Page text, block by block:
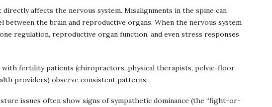
affects the nervous system. Misalignments in the spine can
between the brain and reproductive organs. When the nervous system
regulation, reproductive organ function, and even stress responses
fertility patients (chiropractors, physical therapists, pelvic-floor
providers) observe consistent patterns:
issues often show signs of sympathetic dominance (the “fight-or-